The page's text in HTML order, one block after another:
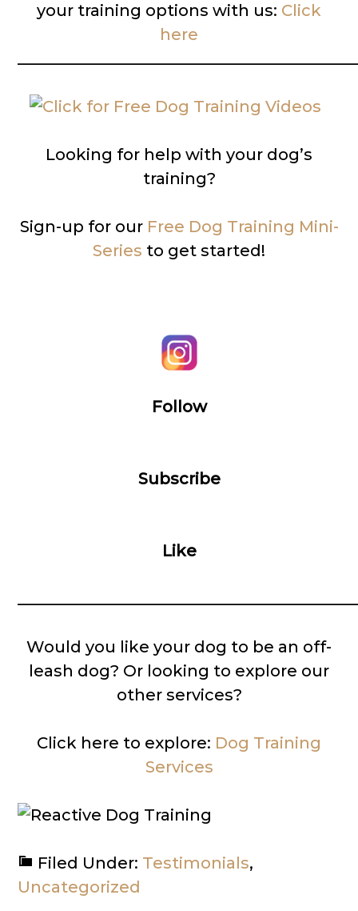
your training options with us: Click
here
Looking for help with your dog’s
training?
Sign-up for our Free Dog Training Mini-
Series to get started!
Follow
Subscribe
Like
Would you like your dog to be an off-
leash dog? Or looking to explore our
other services?
Click here to explore: Dog Training
Services
Filed Under: Testimonials,
Uncategorized